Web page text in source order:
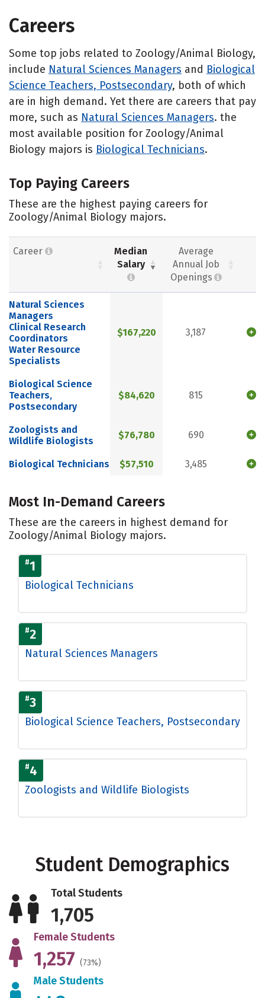
Careers
Some top jobs related to Zoology/Animal Biology,
include Natural Sciences Managers and Biological
Science Teachers, Postsecondary, both of which
are in high demand. Yet there are careers that pay
more, such as Natural Sciences Managers. the
most available position for Zoology/Animal
Biology majors is Biological Technicians.
Top Paying Careers
These are the highest paying careers for
Zoology/Animal Biology majors.
Career
Median
Salary
Average
Annual Job
Openings
Natural Sciences
Managers
Clinical Research
Coordinators
Water Resource
Specialists
$167,220 3,187
Biological Science
Teachers,
Postsecondary
$84,620 815
Zoologists and
Wildlife Biologists
$76,780 690
Biological Technicians $57,510 3,485
Most In-Demand Careers
These are the careers in highest demand for
Zoology/Animal Biology majors.
#1
Biological Technicians
#2
Natural Sciences Managers
#3
Biological Science Teachers, Postsecondary
#4
Zoologists and Wildlife Biologists
Student Demographics
Total Students
1,705
Female Students
1,257 (73%)
Male Students